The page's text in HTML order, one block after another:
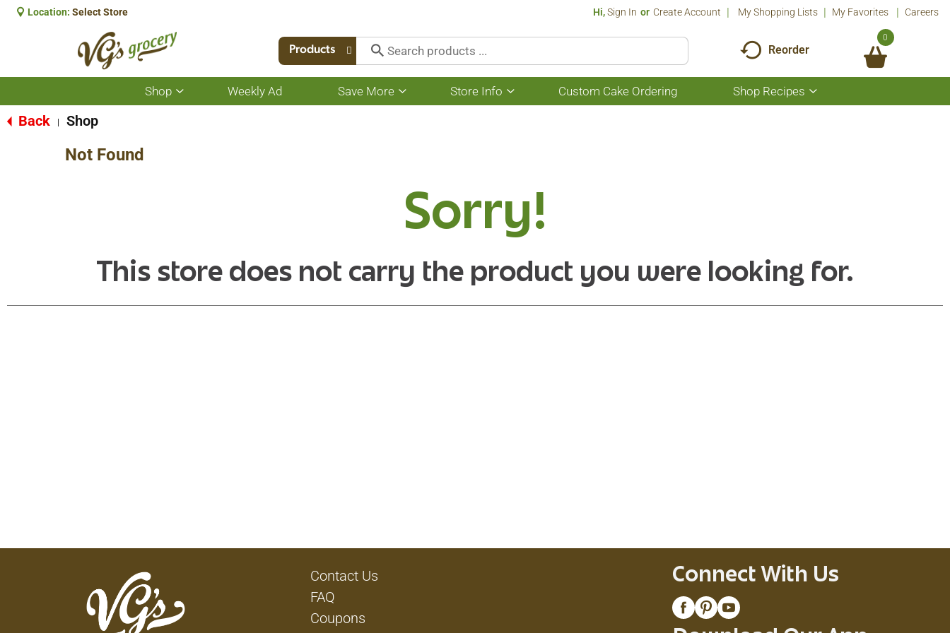
Location: Select Store Hi,Sign In Or Create Account My Shopping Lists My Favorites Careers
Products Reorder
0
Shop
Show
submenu
Weekly Ad Save More
Show
submenu
Store Info
Show
submenu
Custom Cake Ordering Shop Recipes
Show
submenu
Back Shop
Not Found
Sorry!
This store does not carry the product you were looking for.
Contact Us
FAQ
Coupons
Connect With Us